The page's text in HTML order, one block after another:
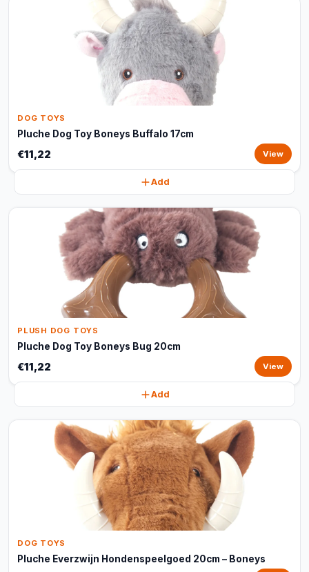
DOG TOYS
Pluche Dog Toy Boneys Buffalo 17cm
€11,22 View
Add
PLUSH DOG TOYS
Pluche Dog Toy Boneys Bug 20cm
€11,22 View
Add
DOG TOYS
Pluche Everzwijn Hondenspeelgoed 20cm – Boneys